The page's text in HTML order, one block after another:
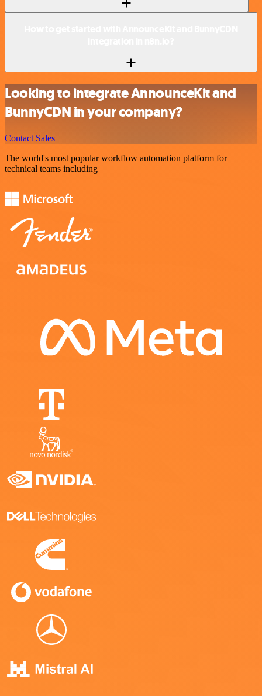
Looking to integrate AnnounceKit and
BunnyCDN in your company?
Contact Sales
The world's most popular workflow automation platform for
technical teams including